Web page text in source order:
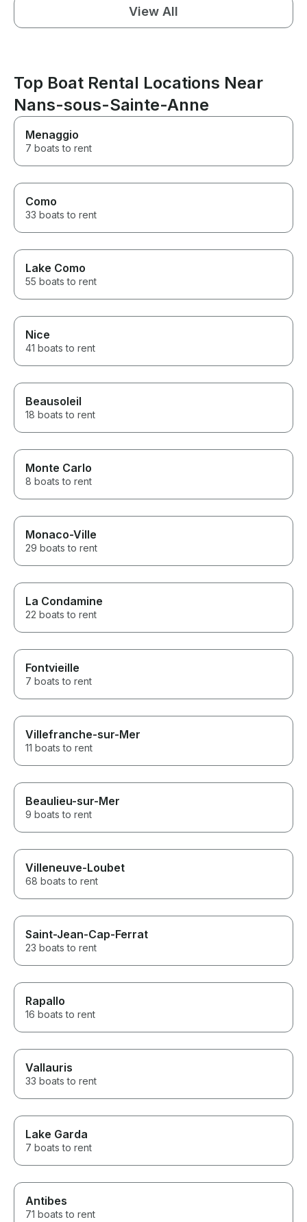
View All
Top Boat Rental Locations Near
Nans-sous-Sainte-Anne
Menaggio
7 boats to rent
Como
33 boats to rent
Lake Como
55 boats to rent
Nice
41 boats to rent
Beausoleil
18 boats to rent
Monte Carlo
8 boats to rent
Monaco-Ville
29 boats to rent
La Condamine
22 boats to rent
Fontvieille
7 boats to rent
Villefranche-sur-Mer
11 boats to rent
Beaulieu-sur-Mer
9 boats to rent
Villeneuve-Loubet
68 boats to rent
Saint-Jean-Cap-Ferrat
23 boats to rent
Rapallo
16 boats to rent
Vallauris
33 boats to rent
Lake Garda
7 boats to rent
Antibes
71 boats to rent